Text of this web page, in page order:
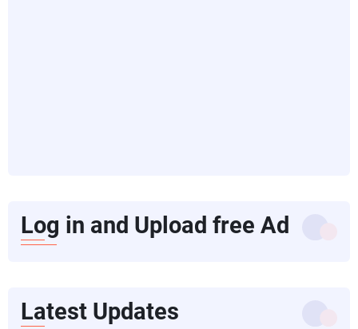
Log in and Upload free Ad
Latest Updates